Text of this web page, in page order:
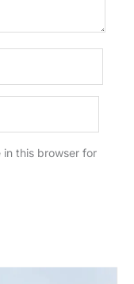
in this browser for